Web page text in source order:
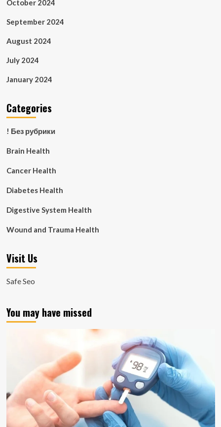
October 2024
September 2024
August 2024
July 2024
January 2024
Categories
! Без рубрики
Brain Health
Cancer Health
Diabetes Health
Digestive System Health
Wound and Trauma Health
Visit Us
Safe Seo
You may have missed